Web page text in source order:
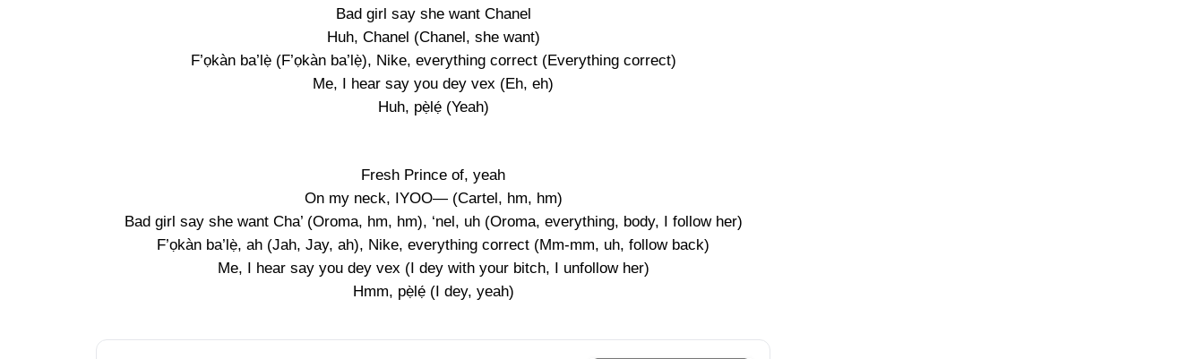
Bad girl say she want Chanel
Huh, Chanel (Chanel, she want)
F’ọkàn ba’lẹ̀ (F’ọkàn ba’lẹ̀), Nike, everything correct (Everything correct)
Me, I hear say you dey vex (Eh, eh)
Huh, pẹ̀lẹ́ (Yeah)
Fresh Prince of, yeah
On my neck, IYOO— (Cartel, hm, hm)
Bad girl say she want Cha’ (Oroma, hm, hm), ‘nel, uh (Oroma, everything, body, I follow her)
F’ọkàn ba’lẹ̀, ah (Jah, Jay, ah), Nike, everything correct (Mm-mm, uh, follow back)
Me, I hear say you dey vex (I dey with your bitch, I unfollow her)
Hmm, pẹ̀lẹ́ (I dey, yeah)